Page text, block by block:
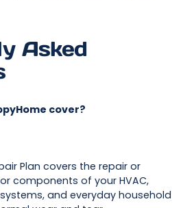
Asked
cover?
Plan covers the repair or
components of your HVAC,
and everyday household